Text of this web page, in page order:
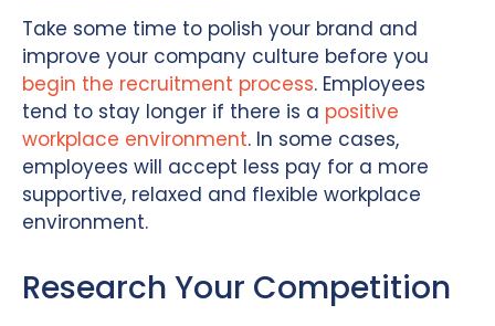
Take some time to polish your brand and
improve your company culture before you
begin the recruitment process. Employees
tend to stay longer if there is a positive
workplace environment. In some cases,
employees will accept less pay for a more
supportive, relaxed and flexible workplace
environment.
Research Your Competition